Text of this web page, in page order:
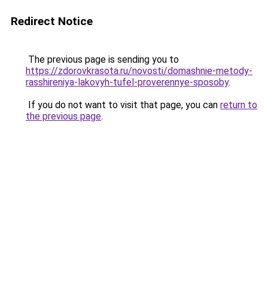
Redirect Notice
The previous page is sending you to
https://zdorovkrasota.ru/novosti/domashnie-metody-
rasshireniya-lakovyh-tufel-proverennye-sposoby.
If you do not want to visit that page, you can return to
the previous page.